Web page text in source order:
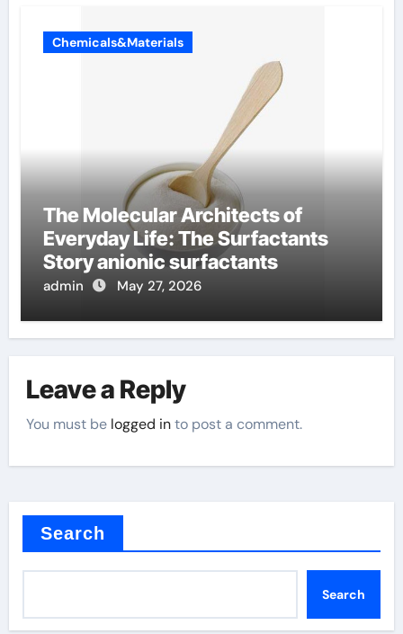
Chemicals&Materials
The Molecular Architects of
Everyday Life: The Surfactants
Story anionic surfactants
admin May 27, 2026
Leave a Reply
You must be logged into post a comment.
Search
Search